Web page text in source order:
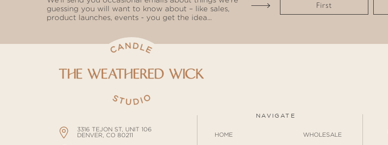
First
guessing you will want to know about – like sales,
product launches, events - you get the idea...
WHOLESALE
HOME
NAVIGATE
3316 TEJON ST, UNIT 106
DENVER, CO 80211